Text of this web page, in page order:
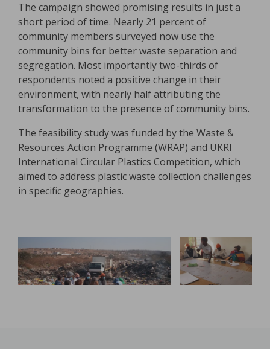
The campaign showed promising results in just a
short period of time. Nearly 21 percent of
community members surveyed now use the
community bins for better waste separation and
segregation. Most importantly two-thirds of
respondents noted a positive change in their
environment, with nearly half attributing the
transformation to the presence of community bins.
The feasibility study was funded by the Waste &
Resources Action Programme (WRAP) and UKRI
International Circular Plastics Competition, which
aimed to address plastic waste collection challenges
in specific geographies.